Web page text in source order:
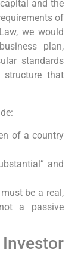
and the
of
we would
plan,
standards
structure that
of a country
and
be a real,
a passive